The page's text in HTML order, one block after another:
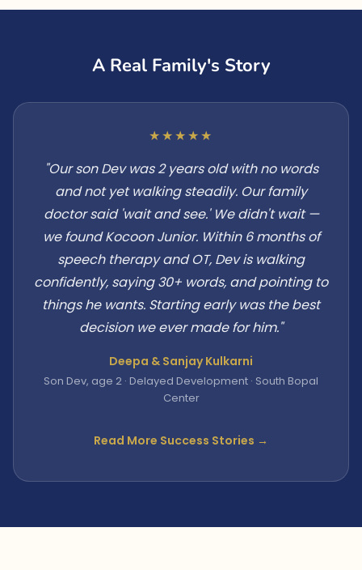
A Real Family's Story
★★★★★
"Our son Dev was 2 years old with no words
and not yet walking steadily. Our family
doctor said 'wait and see.' We didn't wait —
we found Kocoon Junior. Within 6 months of
speech therapy and OT, Dev is walking
confidently, saying 30+ words, and pointing to
things he wants. Starting early was the best
decision we ever made for him."
Deepa & Sanjay Kulkarni
Son Dev, age 2 · Delayed Development · South Bopal
Center
Read More Success Stories →